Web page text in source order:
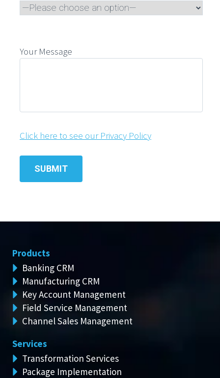
Your Message
Click here to see our Privacy Policy
Products
Banking CRM
Manufacturing CRM
Key Account Management
Field Service Management
Channel Sales Management
Services
Transformation Services
Package Implementation